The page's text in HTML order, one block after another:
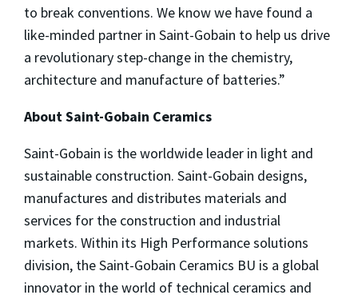
to break conventions. We know we have found a
like-minded partner in Saint-Gobain to help us drive
a revolutionary step-change in the chemistry,
architecture and manufacture of batteries.”
About Saint-Gobain Ceramics
Saint-Gobain is the worldwide leader in light and
sustainable construction. Saint-Gobain designs,
manufactures and distributes materials and
services for the construction and industrial
markets. Within its High Performance solutions
division, the Saint-Gobain Ceramics BU is a global
innovator in the world of technical ceramics and